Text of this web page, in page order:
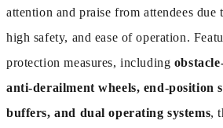
attention and praise from attendees
high safety, and ease of operation.
protection measures, including
anti-derailment wheels, end-position
buffers, and dual operating systems,